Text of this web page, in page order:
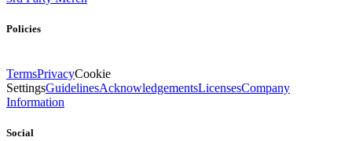
Policies
TermsPrivacyCookie
SettingsGuidelinesAcknowledgementsLicensesCompany
Information
Social